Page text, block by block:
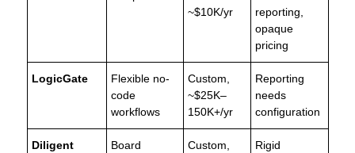
~$10K/yr
reporting,
opaque
pricing
LogicGate
Flexible no-
code
workflows
Custom,
~$25K–
150K+/yr
Reporting
needs
configuration
Diligent
Board
Custom,
Rigid